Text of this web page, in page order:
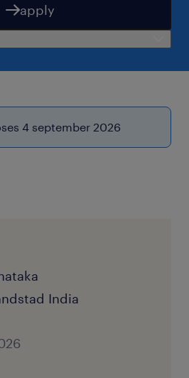
apply
4 september 2026
India